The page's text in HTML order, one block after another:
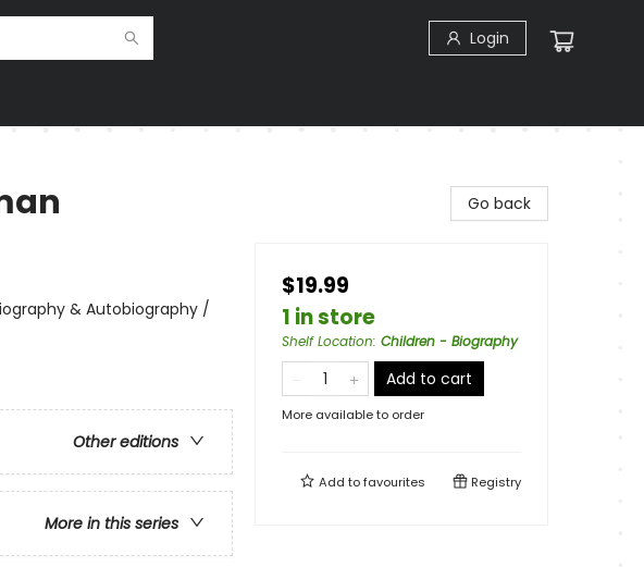
Login
& Autobiography /
Other editions
More in this series
Go back
$19.99
1 in store
Shelf Location: Children - Biography
Add to cart
More available to order
Add tofavourites Registry